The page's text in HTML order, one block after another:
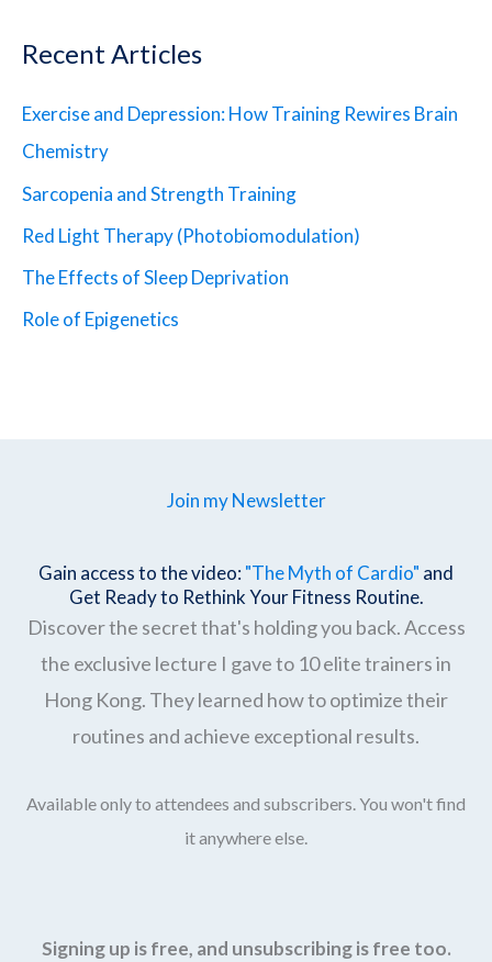
Recent Articles
Exercise and Depression: How Training Rewires Brain
Chemistry
Sarcopenia and Strength Training
Red Light Therapy (Photobiomodulation)
The Effects of Sleep Deprivation
Role of Epigenetics
Join my Newsletter
Gain access to the video: "The Myth of Cardio" and
Get Ready to Rethink Your Fitness Routine.
Discover the secret that's holding you back. Access
the exclusive lecture I gave to 10 elite trainers in
Hong Kong. They learned how to optimize their
routines and achieve exceptional results.
Available only to attendees and subscribers. You won't find
it anywhere else.
Signing up is free, and unsubscribing is free too.